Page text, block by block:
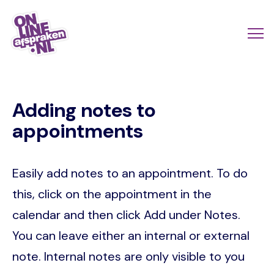
Skip
main
Adding notes to
appointments
Easily add notes to an appointment. To do
this, click on the appointment in the
calendar and then click Add under Notes.
You can leave either an internal or external
note. Internal notes are only visible to you